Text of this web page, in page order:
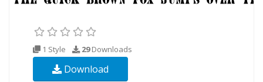
1 Style 29Downloads
Download